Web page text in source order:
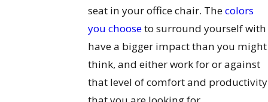
seat in your office chair. Thecolors
you chooseto surround yourself with
have a bigger impact than you might
think, and either work for or against
that level of comfort and productivity